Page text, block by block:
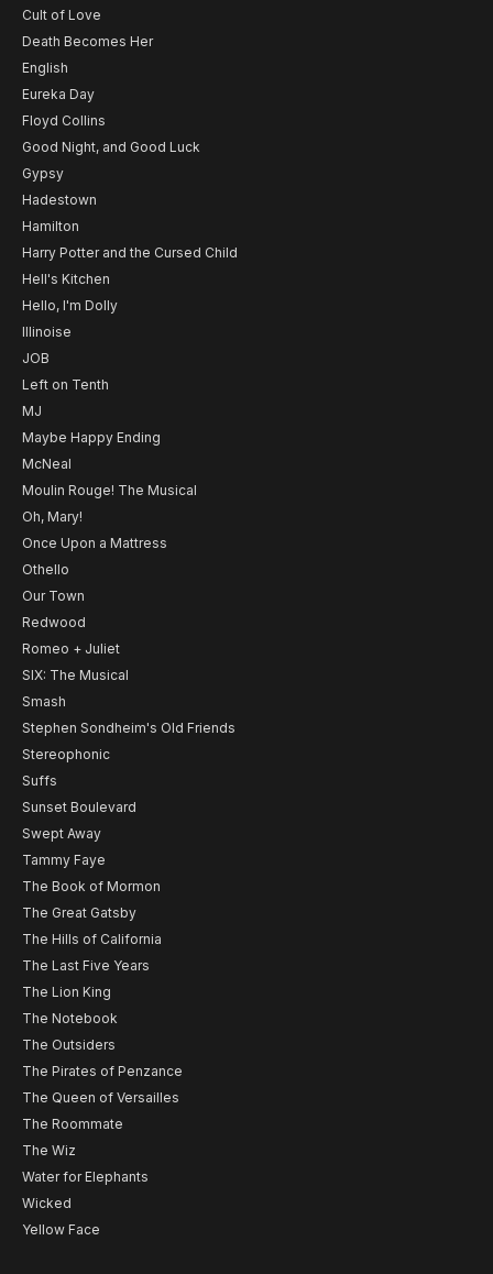
Cult of Love
Death Becomes Her
English
Eureka Day
Floyd Collins
Good Night, and Good Luck
Gypsy
Hadestown
Hamilton
Harry Potter and the Cursed Child
Hell's Kitchen
Hello, I'm Dolly
Illinoise
JOB
Left on Tenth
MJ
Maybe Happy Ending
McNeal
Moulin Rouge! The Musical
Oh, Mary!
Once Upon a Mattress
Othello
Our Town
Redwood
Romeo + Juliet
SIX: The Musical
Smash
Stephen Sondheim's Old Friends
Stereophonic
Suffs
Sunset Boulevard
Swept Away
Tammy Faye
The Book of Mormon
The Great Gatsby
The Hills of California
The Last Five Years
The Lion King
The Notebook
The Outsiders
The Pirates of Penzance
The Queen of Versailles
The Roommate
The Wiz
Water for Elephants
Wicked
Yellow Face